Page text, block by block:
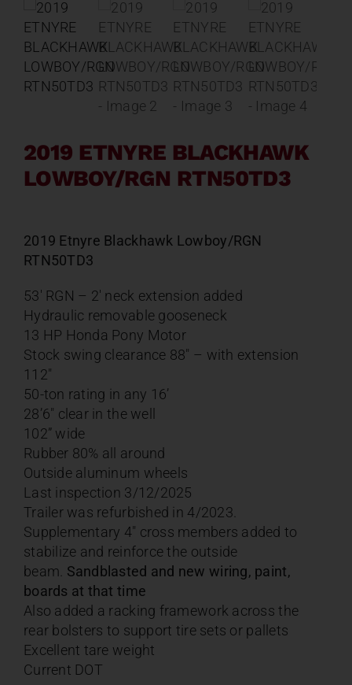
Locations
Contact
About
News
2019 ETNYRE BLACKHAWK
LOWBOY/RGN RTN50TD3
2019 Etnyre Blackhawk Lowboy/RGN
RTN50TD3
53′ RGN – 2′ neck extension added
Hydraulic removable gooseneck
13 HP Honda Pony Motor
Stock swing clearance 88″ – with extension
112″
50-ton rating in any 16’
28’6″ clear in the well
102” wide
Rubber 80% all around
Outside aluminum wheels
Last inspection 3/12/2025
Trailer was refurbished in 4/2023.
Supplementary 4″ cross members added to
stabilize and reinforce the outside
beam. Sandblasted and new wiring, paint,
boards at that time
Also added a racking framework across the
rear bolsters to support tire sets or pallets
Excellent tare weight
Current DOT